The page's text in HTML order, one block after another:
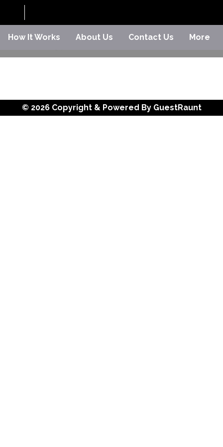
How It Works About Us Contact Us More
© 2026 Copyright & Powered By GuestRaunt